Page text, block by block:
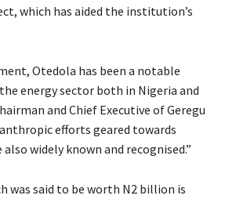
which has aided the institution’s
Otedola has been a notable
energy sector both in Nigeria and
and Chief Executive of Geregu
efforts geared towards
widely known and recognised.”
was said to be worth N2 billion is